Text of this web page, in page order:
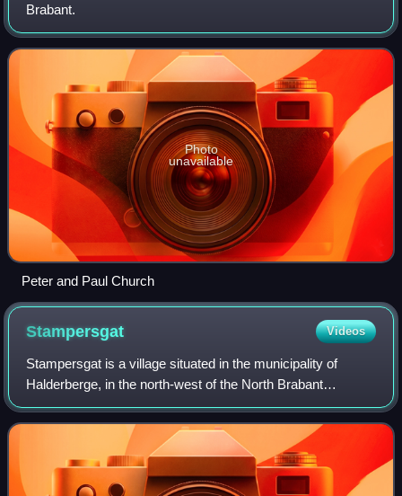
Brabant.
Photo
unavailable
Peter and Paul Church
Stampersgat Videos
Stampersgat is a village situated in the municipality of
Halderberge, in the north-west of the North Brabant
province in the Netherlands.